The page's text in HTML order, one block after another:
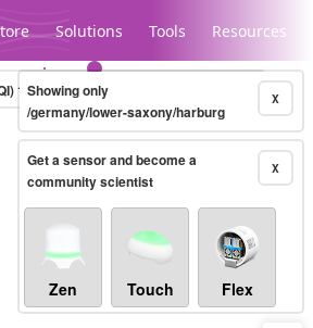
Solutions Tools Resources
Legacy...
10-minute X
Showing only
/germany/lower-saxony/harburg
X
Get a sensor and become a
community scientist
Zen Touch Flex